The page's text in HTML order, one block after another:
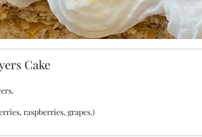
Cake
raspberries, grapes.)